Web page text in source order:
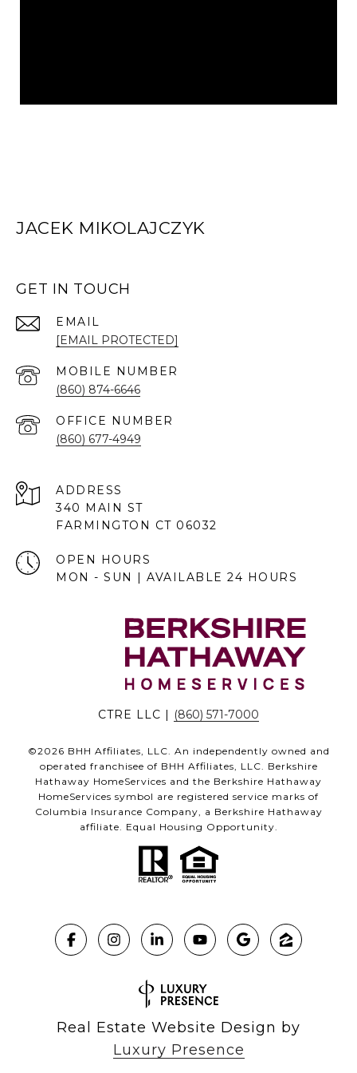
JACEK MIKOLAJCZYK
GET IN TOUCH
EMAIL
[EMAIL PROTECTED]
(860) 874-6646
(860) 677-4949
ADDRESS
340 MAIN ST
FARMINGTON CT 06032
OPEN HOURS
MON - SUN | AVAILABLE 24 HOURS
CTRE LLC | (860) 571-7000
©2026 BHH Affiliates, LLC. An independently owned and
operated franchisee of BHH Affiliates, LLC. Berkshire
Hathaway HomeServices and the Berkshire Hathaway
HomeServices symbol are registered service marks of
Columbia Insurance Company, a Berkshire Hathaway
affiliate. Equal Housing Opportunity.
Real Estate Website Design by
Luxury Presence